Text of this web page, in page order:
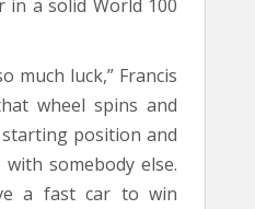
in a solid World 100
much luck,” Francis
wheel spins and
position and
somebody else.
a fast car to win